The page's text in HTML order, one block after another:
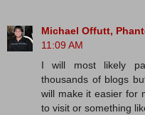
Michael Offutt,
11:09 AM
I will most likely
thousands of blogs
will make it easier for
to visit or something